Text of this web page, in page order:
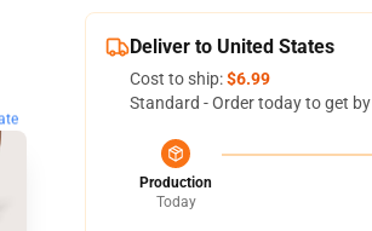
Deliver to United States
Cost to ship:$6.99
Standard - Order today to get by
Production
Today